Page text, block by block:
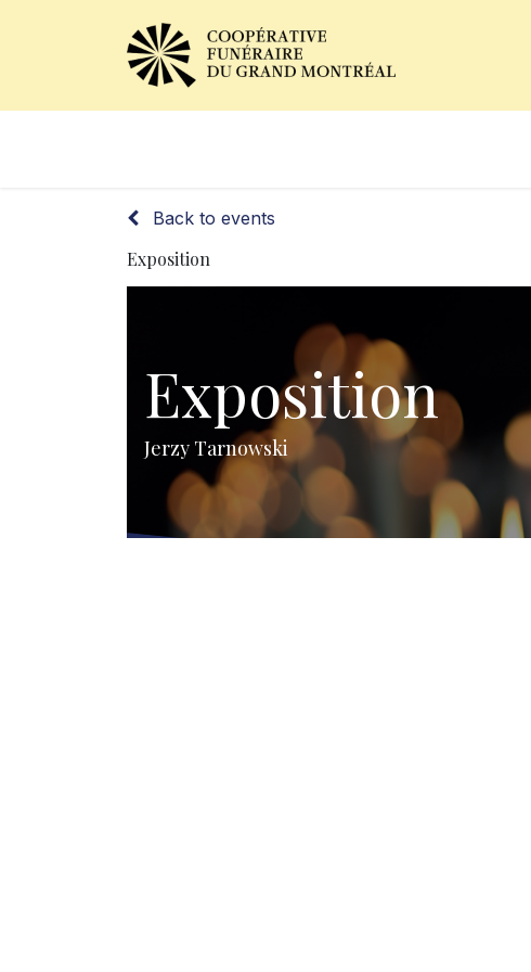
Back to events
Exposition
Exposition
Jerzy Tarnowski